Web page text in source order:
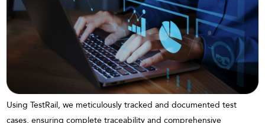
Using TestRail, we meticulously tracked and documented test
cases, ensuring complete traceability and comprehensive